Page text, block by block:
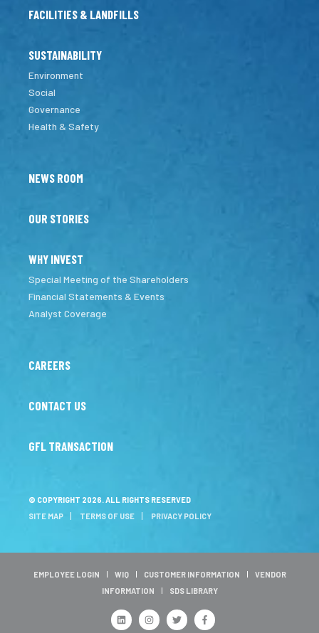
FACILITIES & LANDFILLS
SUSTAINABILITY
Environment
Social
Governance
Health & Safety
NEWS ROOM
OUR STORIES
WHY INVEST
Special Meeting of the Shareholders
Financial Statements & Events
Analyst Coverage
CAREERS
CONTACT US
GFL TRANSACTION
© COPYRIGHT 2026. ALL RIGHTS RESERVED
SITE MAP
TERMS OF USE PRIVACY POLICY
EMPLOYEE LOGIN WIQ CUSTOMER INFORMATION
VENDOR
INFORMATION
SDS LIBRARY